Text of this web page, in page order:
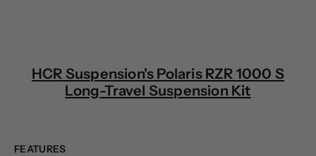
HCR Suspension's Polaris RZR 1000 S
Long-Travel Suspension Kit
FEATURES